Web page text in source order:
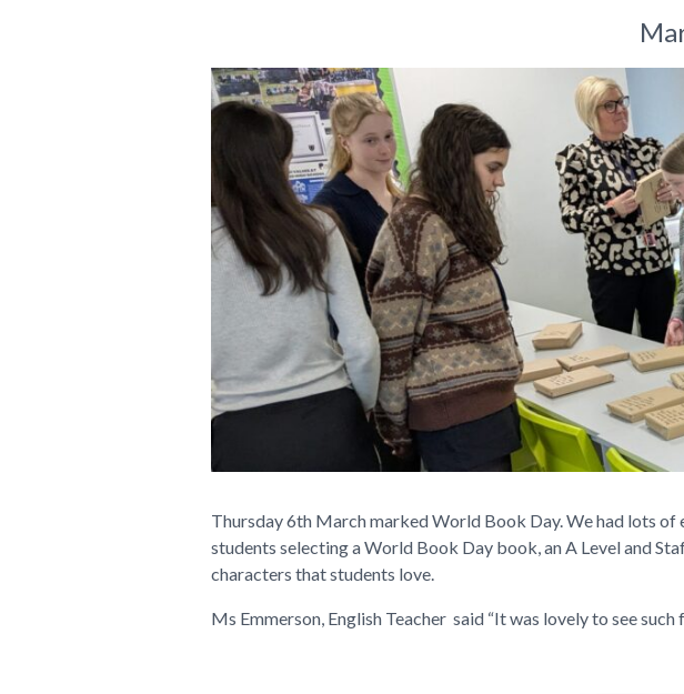
Thursday 6th March marked World Book Day. We had lots of
students selecting a World Book Day book, an A Level and
characters that students love.
Ms Emmerson, English Teacher said “It was lovely to see